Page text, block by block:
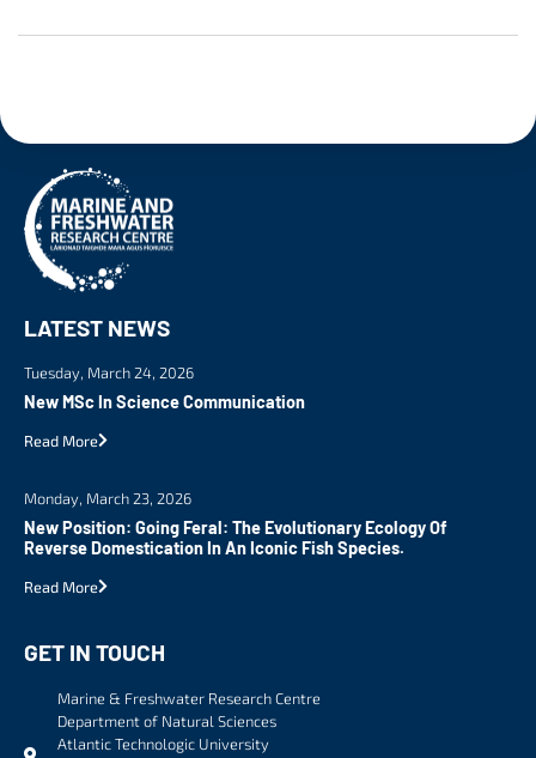
LATEST NEWS
Tuesday, March 24, 2026
New MSc In Science Communication
Read More
Monday, March 23, 2026
New Position: Going Feral: The Evolutionary Ecology Of
Reverse Domestication In An Iconic Fish Species.
Read More
GET IN TOUCH
Marine & Freshwater Research Centre
Department of Natural Sciences
Atlantic Technologic University